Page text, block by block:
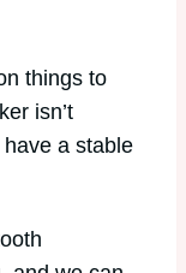
things to
isn’t
have a stable